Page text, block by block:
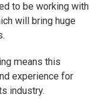
to be working with
will bring huge
means this
experience for
industry.